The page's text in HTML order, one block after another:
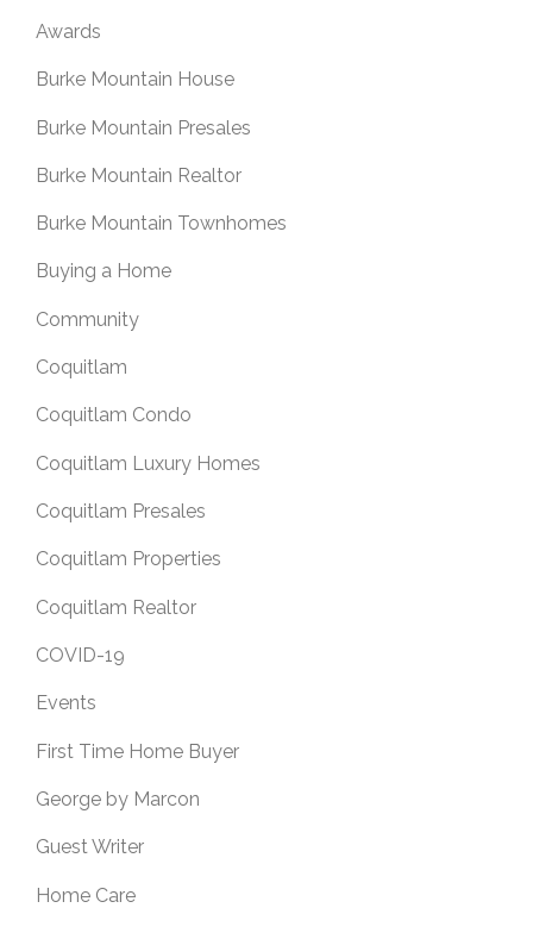
Awards
Burke Mountain House
Burke Mountain Presales
Burke Mountain Realtor
Burke Mountain Townhomes
Buying a Home
Community
Coquitlam
Coquitlam Condo
Coquitlam Luxury Homes
Coquitlam Presales
Coquitlam Properties
Coquitlam Realtor
COVID-19
Events
First Time Home Buyer
George by Marcon
Guest Writer
Home Care